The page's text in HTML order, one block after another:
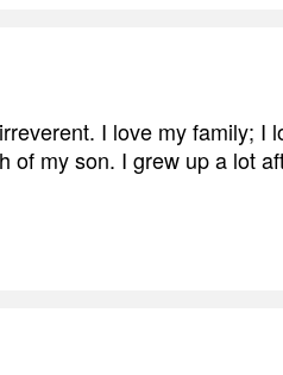
I love my family; I
of my son. I grew up a lot